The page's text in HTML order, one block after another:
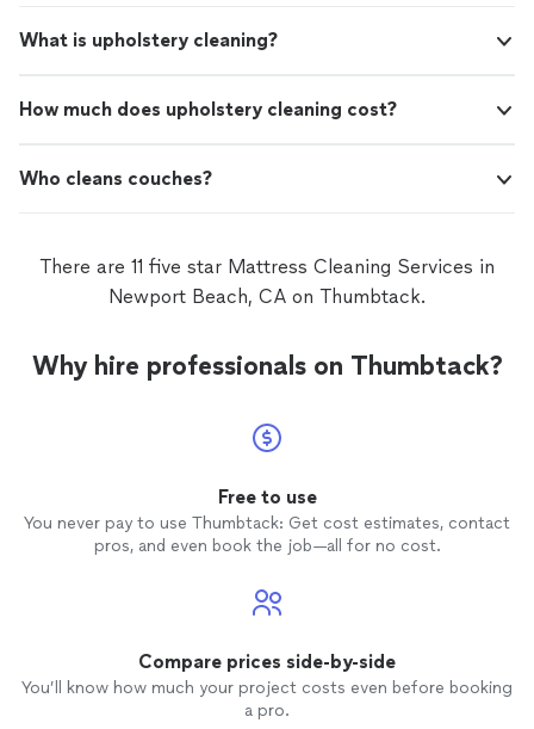
What is upholstery cleaning?
How much does upholstery cleaning cost?
Who cleans couches?
There are 11 five star Mattress Cleaning Services in
Newport Beach, CA on Thumbtack.
Why hire professionals on Thumbtack?
Free to use
You never pay to use Thumbtack: Get cost estimates, contact
pros, and even book the job—all for no cost.
Compare prices side-by-side
You’ll know how much your project costs even before booking
a pro.